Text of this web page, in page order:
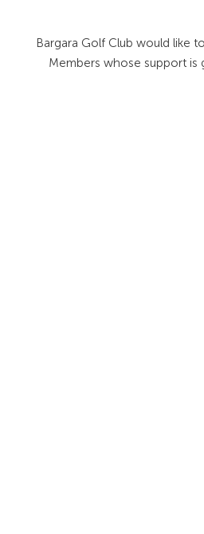
Bargara Golf Club would like
Members whose support is